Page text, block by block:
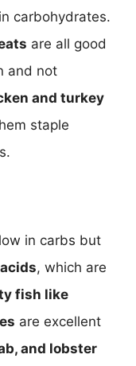
carbohydrates.
are all good
and not
and turkey
staple
in carbs but
, which are
fish like
are excellent
and lobster